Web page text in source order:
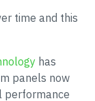
time and this
has
panels now
performance